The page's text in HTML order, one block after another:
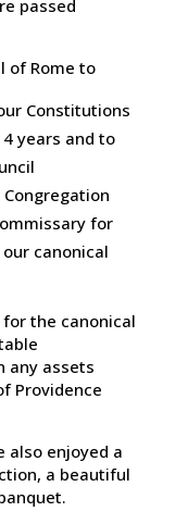
passed
of Rome to
Constitutions
years and to
for
canonical
the canonical
any assets
Providence
also enjoyed a
a beautiful